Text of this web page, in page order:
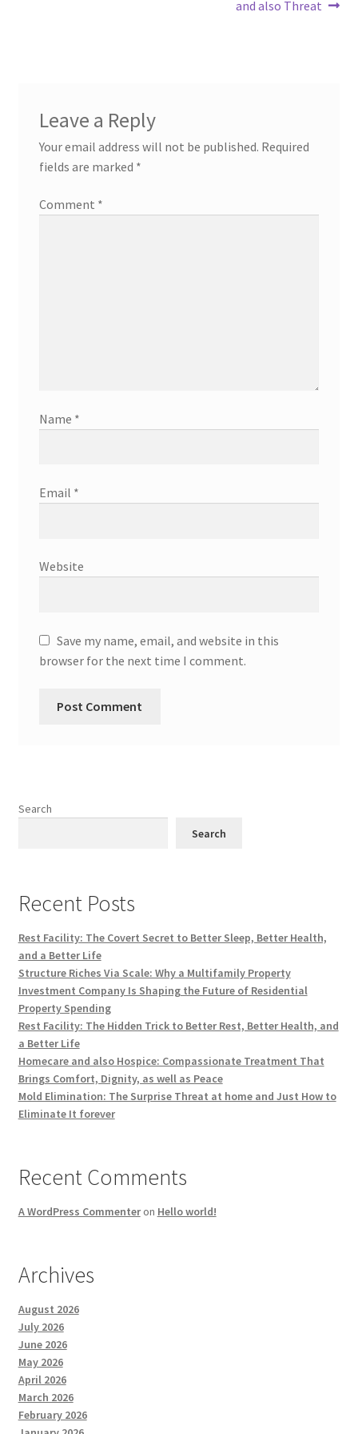
and also Threat
Leave a Reply
Your email address will not be published. Required
fields are marked *
Comment *
Name *
Email *
Website
Save my name, email, and website in this
browser for the next time I comment.
Search
Search
Recent Posts
Rest Facility: The Covert Secret to Better Sleep, Better Health,
and a Better Life
Structure Riches Via Scale: Why a Multifamily Property
Investment Company Is Shaping the Future of Residential
Property Spending
Rest Facility: The Hidden Trick to Better Rest, Better Health, and
a Better Life
Homecare and also Hospice: Compassionate Treatment That
Brings Comfort, Dignity, as well as Peace
Mold Elimination: The Surprise Threat at home and Just How to
Eliminate It forever
Recent Comments
A WordPress Commenteron Hello world!
Archives
August 2026
July 2026
June 2026
May 2026
April 2026
March 2026
February 2026